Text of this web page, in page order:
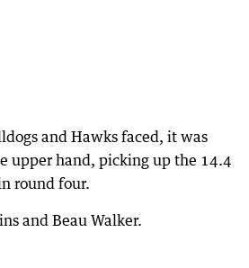
and Hawks faced, it was
upper hand, picking up the 14.4
round four.